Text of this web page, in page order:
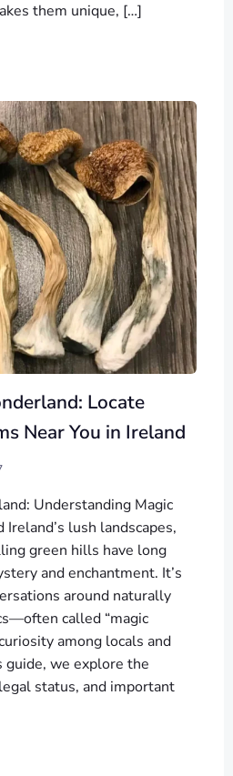
them unique, […]
Locate
Near You in Ireland
Understanding Magic
lush landscapes,
green hills have long
and enchantment. It’s
around naturally
called “magic
among locals and
we explore the
status, and important